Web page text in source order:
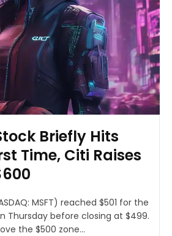
Briefly Hits
Time, Citi Raises
MSFT) reached $501 for the
Thursday before closing at $499.
the $500 zone...